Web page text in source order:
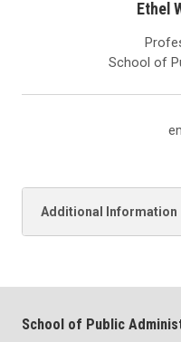
Ethel
School of
Additional Information
School of Public